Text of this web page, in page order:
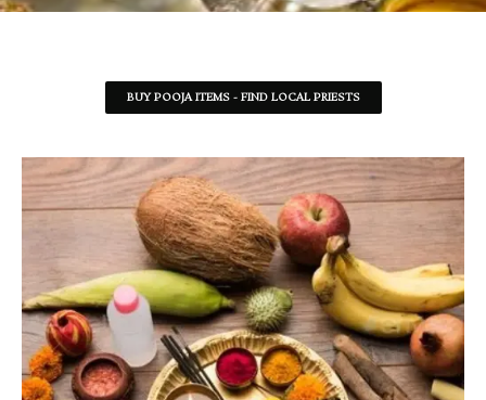
BUY POOJA ITEMS - FIND LOCAL PRIESTS